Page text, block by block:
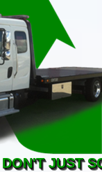
JUST